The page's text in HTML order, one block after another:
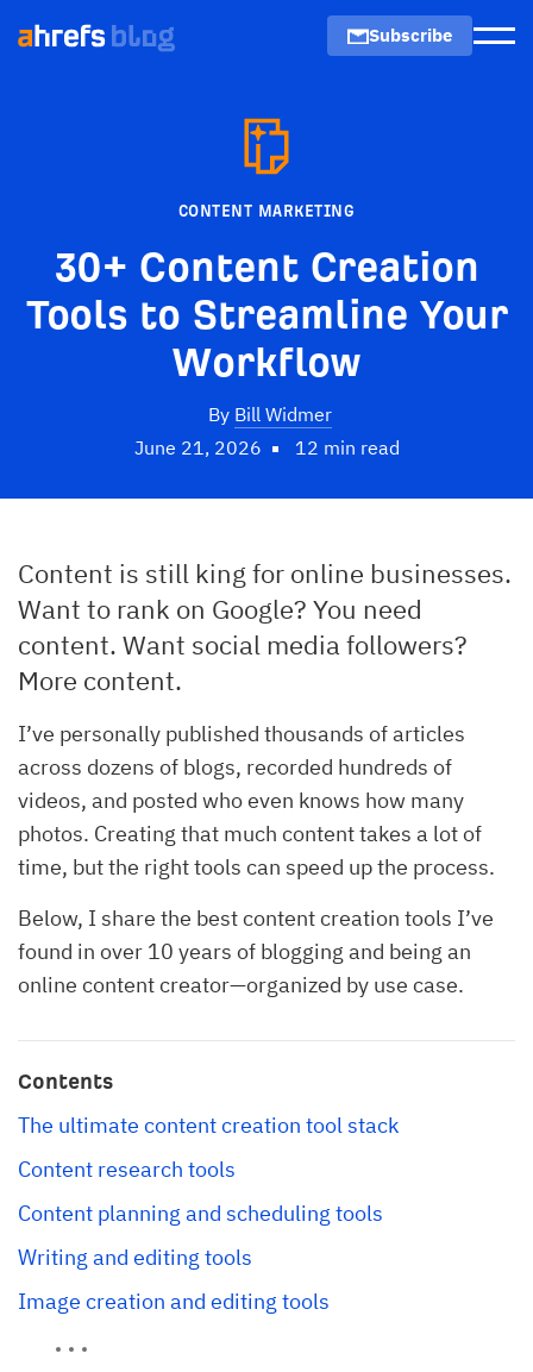
Subscribe
CONTENT MARKETING
30+ Content Creation
Tools to Streamline Your
Workflow
By Bill Widmer
June 21, 2026
12 min read
Content is still king for online businesses.
Want to rank on Google? You need
content. Want social media followers?
More content.
I’ve personally published thousands of articles
across dozens of blogs, recorded hundreds of
videos, and posted who even knows how many
photos. Creating that much content takes a lot of
time, but the right tools can speed up the process.
Below, I share the best content creation tools I’ve
found in over 10 years of blogging and being an
online content creator—organized by use case.
Contents
The ultimate content creation tool stack
Content research tools
Content planning and scheduling tools
Writing and editing tools
Image creation and editing tools